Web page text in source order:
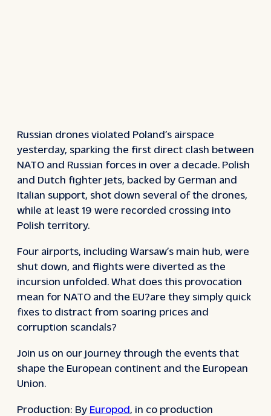
Russian drones violated Poland’s airspace
yesterday, sparking the first direct clash between
NATO and Russian forces in over a decade. Polish
and Dutch fighter jets, backed by German and
Italian support, shot down several of the drones,
while at least 19 were recorded crossing into
Polish territory.
Four airports, including Warsaw’s main hub, were
shut down, and flights were diverted as the
incursion unfolded. What does this provocation
mean for NATO and the EU?are they simply quick
fixes to distract from soaring prices and
corruption scandals?
Join us on our journey through the events that
shape the European continent and the European
Union.
Production: By Europod, in co production